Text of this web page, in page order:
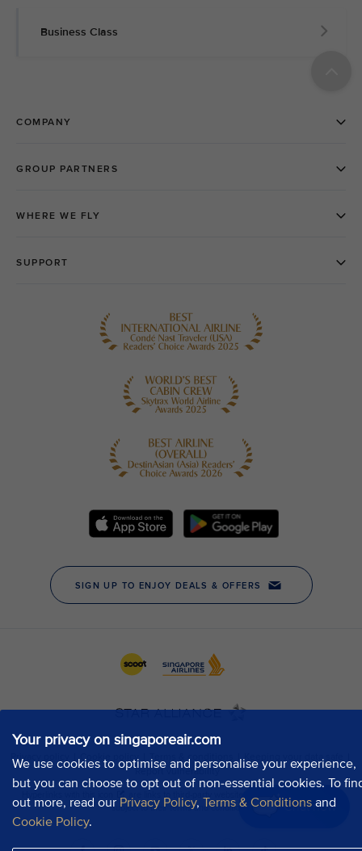
Your privacy on singaporeair.com
We use cookies to optimise and personalise your experience,
but you can choose to opt out of non-essential cookies. To
out more, read our Privacy Policy, Terms & Conditions and
Cookie Policy.
Chat now
Business Class